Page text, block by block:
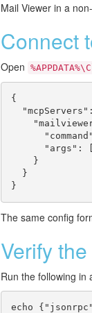
Mail Viewer in a
Connect
Open
{
"args":
    }
  }
}
The same config
Verify
Run the following in
echo